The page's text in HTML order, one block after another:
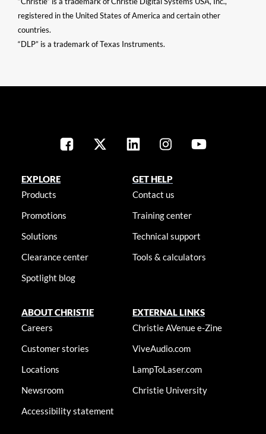
registered in the United States of America and certain other
countries.
“DLP” is a trademark of Texas Instruments.
EXPLORE
Products
Promotions
Solutions
Clearance center
Spotlight blog
GET HELP
Contact us
Training center
Technical support
Tools & calculators
ABOUT CHRISTIE
Careers
Customer stories
Locations
Newsroom
Accessibility statement
EXTERNAL LINKS
Christie AVenue e-Zine
ViveAudio.com
LampToLaser.com
Christie University